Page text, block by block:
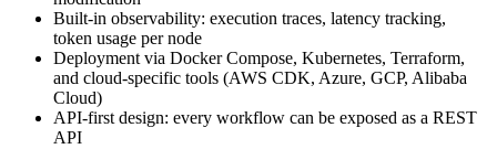
Built-in observability: execution traces, latency tracking,
token usage per node
Deployment via Docker Compose, Kubernetes, Terraform,
and cloud-specific tools (AWS CDK, Azure, GCP, Alibaba
Cloud)
API-first design: every workflow can be exposed as a REST
API